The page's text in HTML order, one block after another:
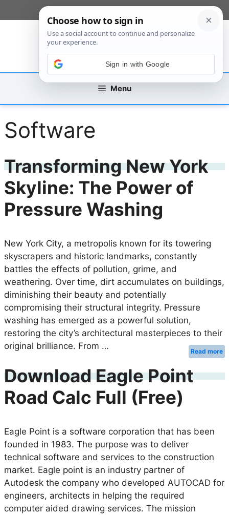
to
Menu
Software
Transforming New York
Skyline: The Power of
Pressure Washing
New York City, a metropolis known for its towering
skyscrapers and historic landmarks, constantly
battles the effects of pollution, grime, and
weathering. Over time, dirt accumulates on buildings,
diminishing their beauty and potentially
compromising their structural integrity. Pressure
washing has emerged as a powerful solution,
restoring the city’s architectural masterpieces to their
original brilliance. From …
Read more
Download Eagle Point
Road Calc Full (Free)
Eagle Point is a software corporation that has been
founded in 1983. The purpose was to deliver
technical software and services to the construction
market. Eagle point is an industry partner of
Autodesk the company who developed AUTOCAD for
engineers, architects in helping the required
computer aided drawing services. The mission
Sign in with Google